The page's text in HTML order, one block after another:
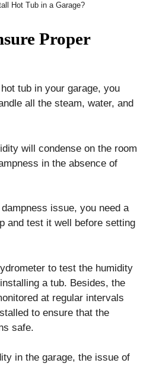
Hot Tub in a Garage?
Proper
tub in your garage, you
all the steam, water, and
will condense on the room
in the absence of
issue, you need a
and test it well before setting
to test the humidity
a tub. Besides, the
at regular intervals
to ensure that the
safe.
in the garage, the issue of